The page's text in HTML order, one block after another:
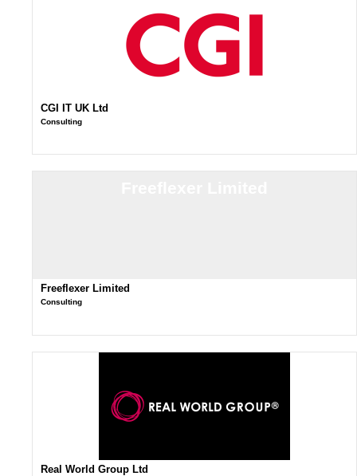
CGI IT UK Ltd
Consulting
Freeflexer Limited
Consulting
Real World Group Ltd